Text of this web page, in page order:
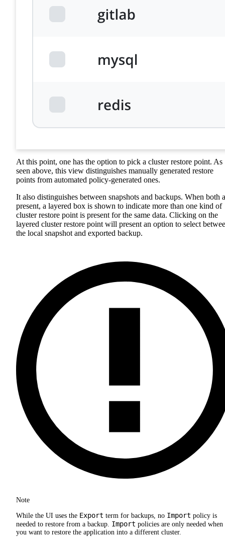
At this point, one has the option to pick a cluster restore point. As
seen above, this view distinguishes manually generated restore
points from automated policy-generated ones.
It also distinguishes between snapshots and backups. When both
present, a layered box is shown to indicate more than one kind of
cluster restore point is present for the same data. Clicking on the
layered cluster restore point will present an option to select
the local snapshot and exported backup.
Note
While the UI uses the Export term for backups, no Import policy is
needed to restore from a backup. Import policies are only needed when
you want to restore the application into a different cluster.